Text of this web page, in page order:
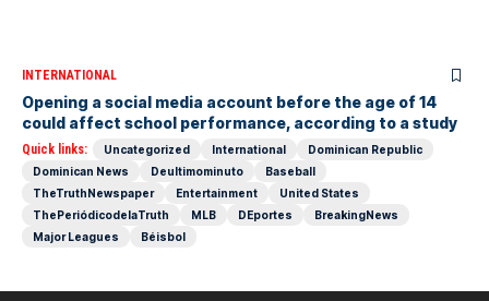
INTERNATIONAL
Opening a social media account before the age of 14
could affect school performance, according to a study
Quick links: Uncategorized International
Dominican Republic
Dominican News
Deultimominuto
Baseball
TheTruthNewspaper
Entertainment
United States
ThePeriódicodelaTruth
MLB DEportes
BreakingNews
Major Leagues
Béisbol